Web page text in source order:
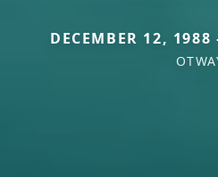
DECEMBER 12,